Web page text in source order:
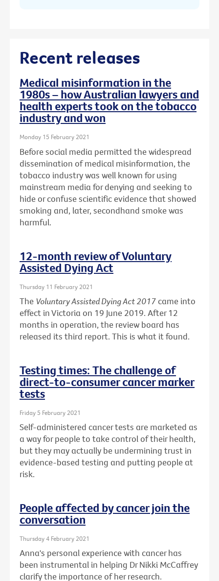
Recent releases
Medical misinformation in the
1980s – how Australian lawyers and
health experts took on the tobacco
industry and won
Monday 15 February 2021
Before social media permitted the widespread
dissemination of medical misinformation, the
tobacco industry was well known for using
mainstream media for denying and seeking to
hide or confuse scientific evidence that showed
smoking and, later, secondhand smoke was
harmful.
12-month review of Voluntary
Assisted Dying Act
Thursday 11 February 2021
The Voluntary Assisted Dying Act 2017 came into
effect in Victoria on 19 June 2019. After 12
months in operation, the review board has
released its third report. This is what it found.
Testing times: The challenge of
direct-to-consumer cancer marker
tests
Friday 5 February 2021
Self-administered cancer tests are marketed as
a way for people to take control of their health,
but they may actually be undermining trust in
evidence-based testing and putting people at
risk.
People affected by cancer join the
conversation
Thursday 4 February 2021
Anna's personal experience with cancer has
been instrumental in helping Dr Nikki McCaffrey
clarify the importance of her research.